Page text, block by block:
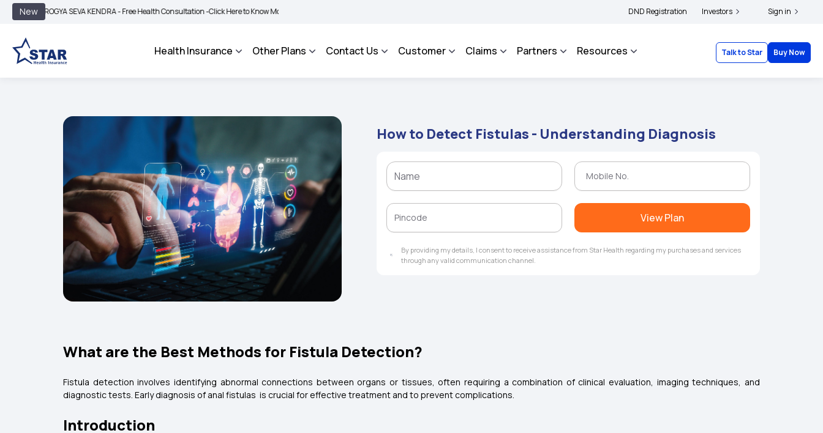
New
SEVA KENDRA - Free Health Consultation -Click Here to Know More | BIMA BHAROSA - An Integrated Grievance Management System to facilitate the policyholders and complainants to file their grievances with IRDAI - Click here to know more
DND Registration Investors Sign in
Health Insurance Other Plans Contact Us Customer Claims Partners Resources Talk to Star Buy Now
How to Detect Fistulas - Understanding Diagnosis
View Plan
By providing my details, I consent to receive assistance from Star Health regarding my purchases and services
through any valid communication channel.
What are the Best Methods for Fistula Detection?
Fistula detection involves identifying abnormal connections between organs or tissues, often requiring a combination of clinical evaluation, imaging techniques, and
diagnostic tests. Early diagnosis of anal fistulas is crucial for effective treatment and to prevent complications.
Introduction